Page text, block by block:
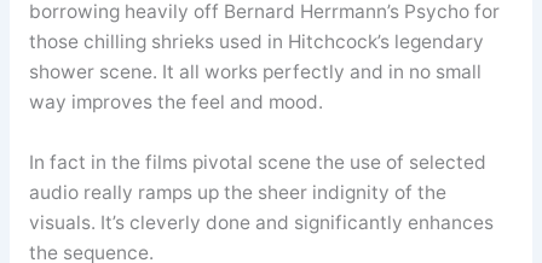
borrowing heavily off Bernard Herrmann’s Psycho for
those chilling shrieks used in Hitchcock’s legendary
shower scene. It all works perfectly and in no small
way improves the feel and mood.
In fact in the films pivotal scene the use of selected
audio really ramps up the sheer indignity of the
visuals. It’s cleverly done and significantly enhances
the sequence.